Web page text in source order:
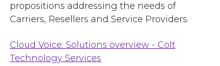
propositions addressing the needs of
Carriers, Resellers and Service Providers.
Cloud Voice: Solutions overview - Colt
Technology Services